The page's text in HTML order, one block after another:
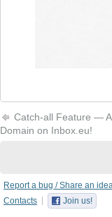
Catch-all Feature —
Domain on Inbox.eu!
Report a bug / Share an
Contacts
Join us!